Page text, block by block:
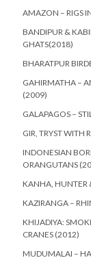
AMAZON – RIGS
BANDIPUR &
GHATS(2018)
BHARATPUR
GAHIRMATHA –
(2009)
GALAPAGOS –
GIR, TRYST WITH
INDONESIAN
ORANGUTANS
KANHA, HUNTER
KAZIRANGA –
KHIJADIYA:
CRANES (2012)
MUDUMALAI –